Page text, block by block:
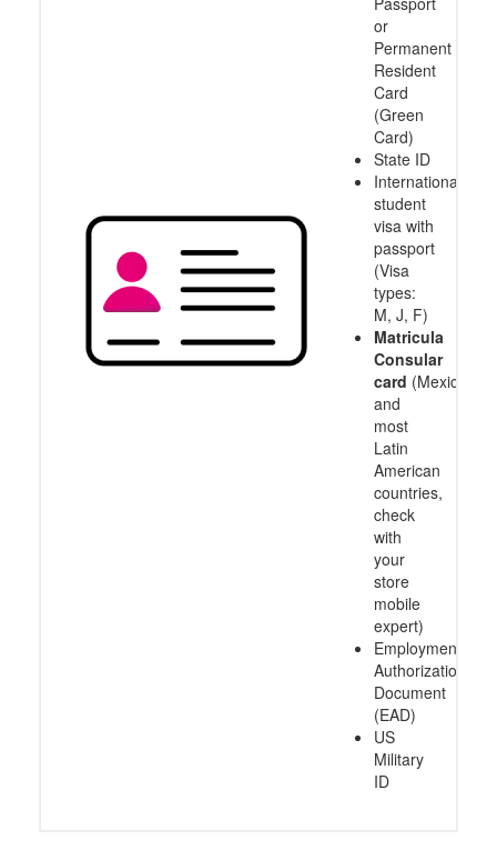
or
Permanent
Resident
Card
(Green
Card)
State ID
International
student
visa with
passport
(Visa
types:
M, J, F)
Matricula
Consular
card (Mexico
and
most
Latin
American
countries,
check
with
your
store
mobile
expert)
Employment
Authorization
Document
(EAD)
US
Military
ID